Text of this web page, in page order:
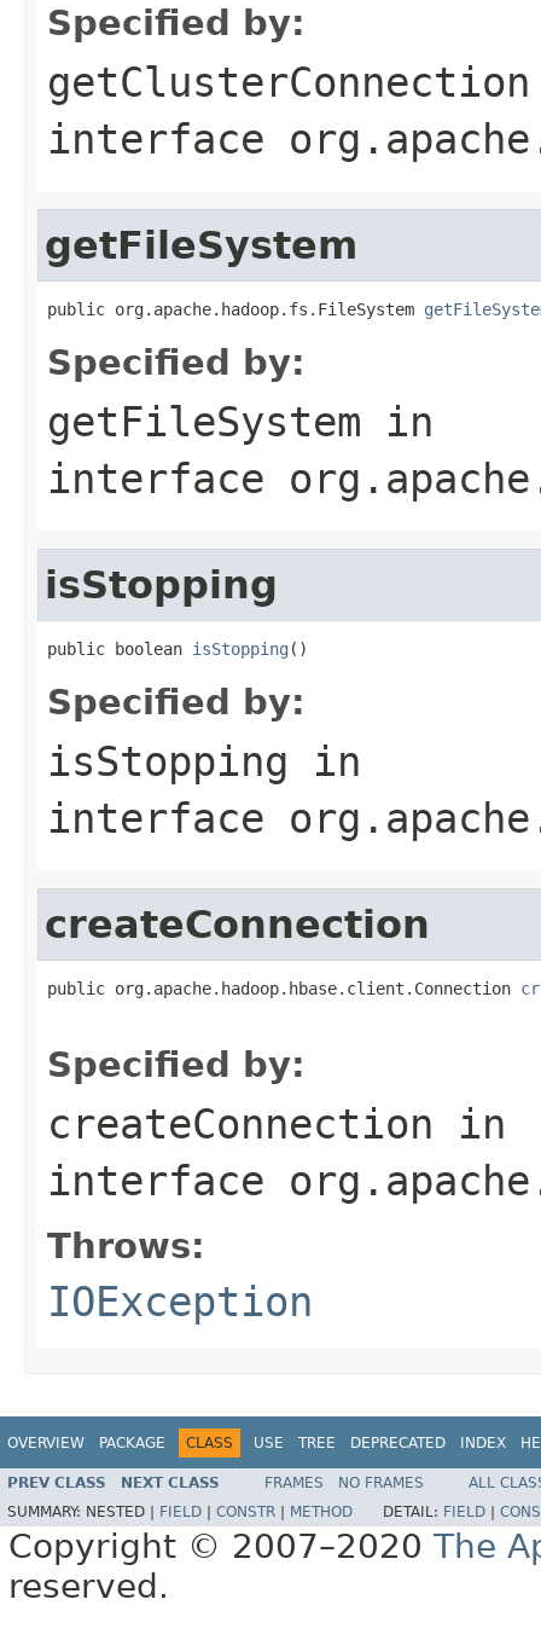
Specified by:
getClusterConnection
interface
getFileSystem
public org.apache.hadoop.fs.FileSystem
Specified by:
getFileSystem in
interface
isStopping
public boolean isStopping ()
Specified by:
isStopping in
interface
createConnection
public org.apache.hadoop.hbase.client.Connection
Specified by:
createConnection in
interface
Throws:
IOException
OVERVIEW PACKAGE CLASS USE TREE DEPRECATED INDEX
PREV CLASS NEXT CLASS FRAMES NO FRAMES
ALL
SUMMARY: NESTED | FIELD CONSTR METHOD DETAIL: FIELD
Copyright © 2007–2020 The
reserved.